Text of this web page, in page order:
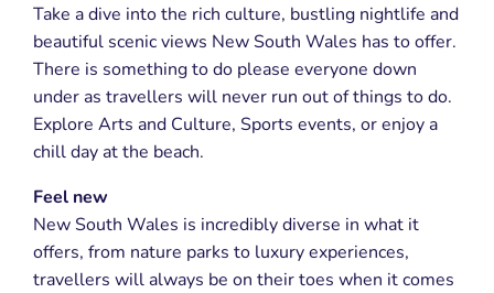
Take a dive into the rich culture, bustling nightlife and
beautiful scenic views New South Wales has to offer.
There is something to do please everyone down
under as travellers will never run out of things to do.
Explore Arts and Culture, Sports events, or enjoy a
chill day at the beach.
Feel new
New South Wales is incredibly diverse in what it
offers, from nature parks to luxury experiences,
travellers will always be on their toes when it comes